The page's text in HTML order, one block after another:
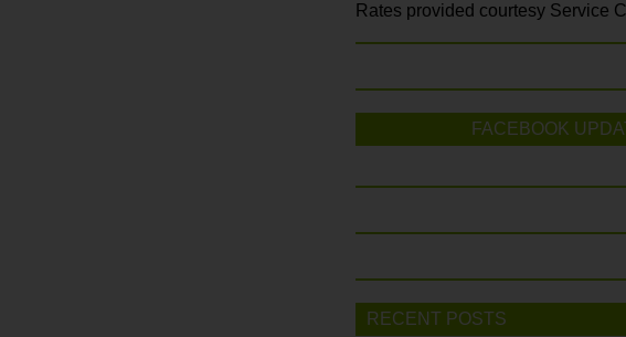
Rates provided courtesy Service
FACEBOOK
RECENT POSTS